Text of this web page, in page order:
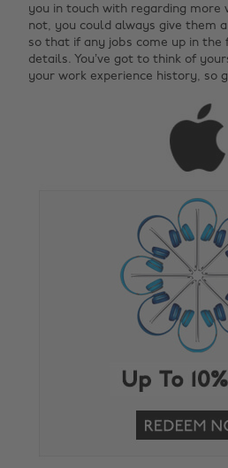
you in touch with regarding more
not, you could always give them
so that if any jobs come up in the
details. You’ve got to think of
your work experience history, so